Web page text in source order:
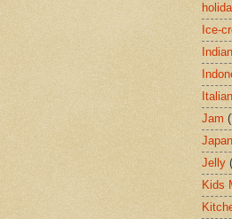
Ice-
Italian
Jam
Jelly
Kids